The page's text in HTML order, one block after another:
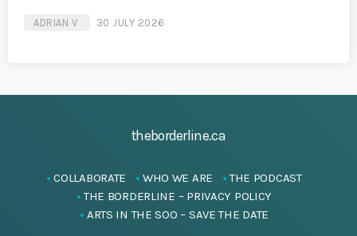
ADRIAN V 30 JULY 2026
theborderline.ca
COLLABORATE WHO WE ARE
THE PODCAST
THE BORDERLINE – PRIVACY POLICY
ARTS IN THE SOO – SAVE THE DATE